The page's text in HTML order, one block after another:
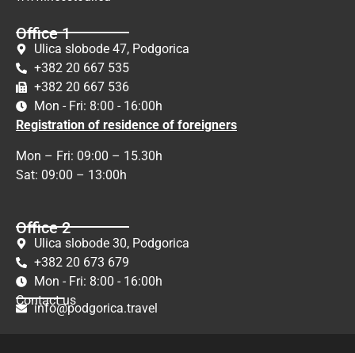
Office 1
Ulica slobode 47, Podgorica
+382 20 667 535
+382 20 667 536
Mon - Fri: 8:00 - 16:00h
Registration of residence of foreigners
Mon – Fri: 09:00 – 15.30h
Sat: 09:00 – 13:00h
Office 2
Ulica slobode 30, Podgorica
+382 20 673 679
Mon - Fri: 8:00 - 16:00h
Contact us
info@podgorica.travel